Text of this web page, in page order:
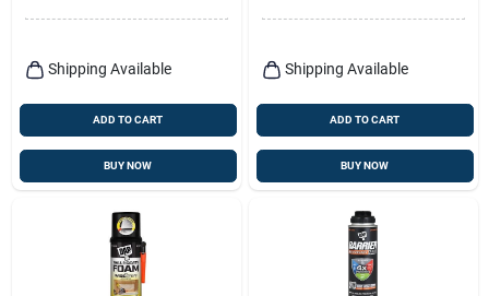
Shipping Available
ADD TO CART
BUY NOW
Shipping Available
ADD TO CART
BUY NOW